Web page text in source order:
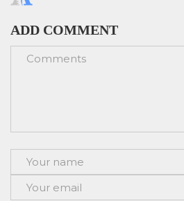
ADD COMMENT